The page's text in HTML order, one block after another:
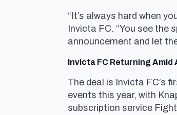
“It’s always hard when
Invicta FC. “You see the
announcement and let
Invicta FC Returning Amid
The deal is Invicta FC’s
events this year, with
subscription service